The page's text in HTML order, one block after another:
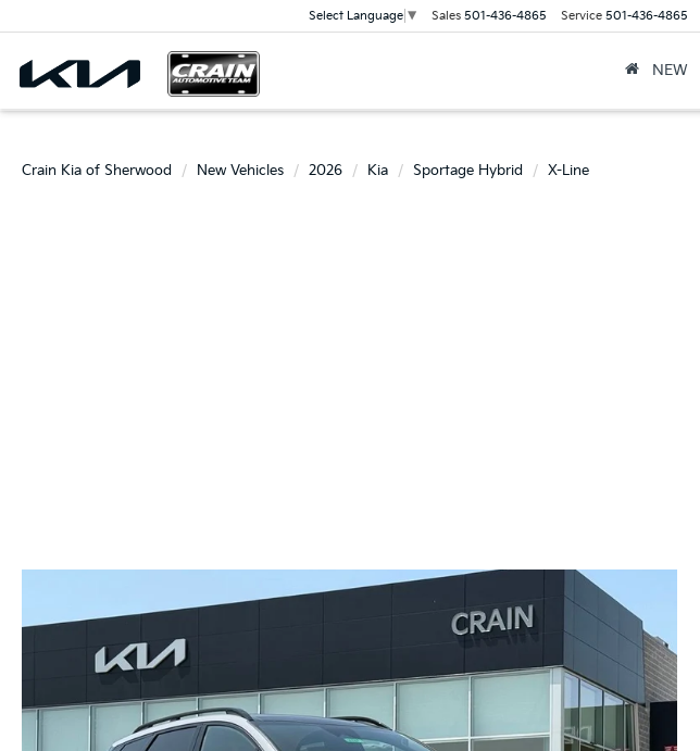
Select Language ▼ Sales 501-436-4865 Service 501-436-4865
NEW
Crain Kia of Sherwood New Vehicles 2026 Kia Sportage Hybrid X-Line